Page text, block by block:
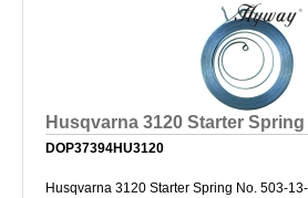
Husqvarna 3120 Starter Spring
DOP37394HU3120
Husqvarna 3120 Starter Spring No. 503-